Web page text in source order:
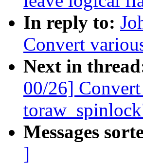
In reply to:
Convert
Next in
00/26]
Messages
]